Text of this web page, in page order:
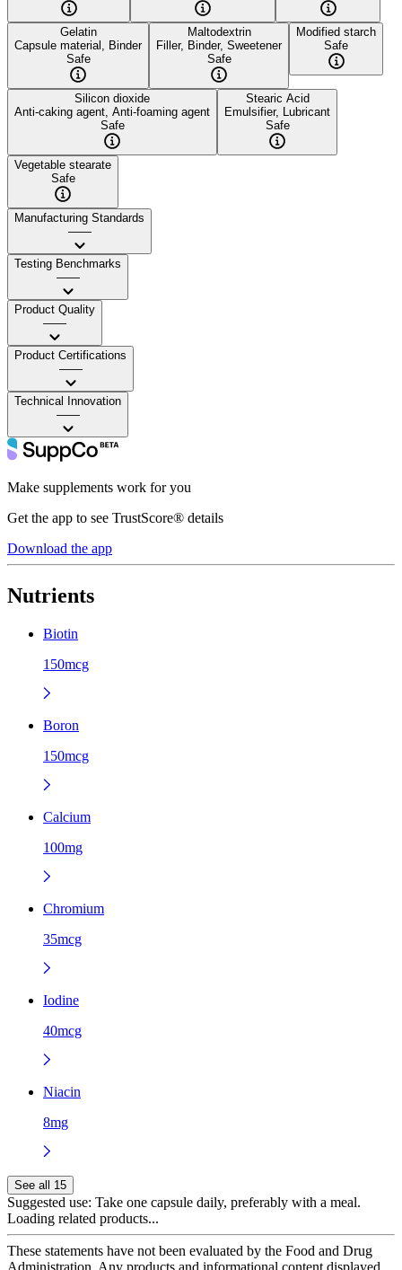
Gelatin
Capsule material, Binder
Safe
Maltodextrin
Filler, Binder, Sweetener
Safe
Modified starch
Safe
Silicon dioxide
Anti-caking agent, Anti-foaming agent
Safe
Stearic Acid
Emulsifier, Lubricant
Safe
Vegetable stearate
Safe
Manufacturing Standards
——
Testing Benchmarks
——
Product Quality
——
Product Certifications
——
Technical Innovation
——
Make supplements work for you
Get the app to see TrustScore® details
Download the app
Nutrients
Biotin
150mcg
Boron
150mcg
Calcium
100mg
Chromium
35mcg
Iodine
40mcg
Niacin
8mg
See all 15
Suggested use: Take one capsule daily, preferably with a meal.
Loading related products...
These statements have not been evaluated by the Food and Drug
Administration. Any products and informational content displayed